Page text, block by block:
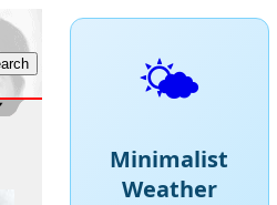
🌤️
Minimalist
Weather